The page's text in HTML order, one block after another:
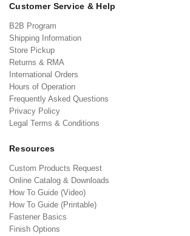
Customer Service & Help
B2B Program
Shipping Information
Store Pickup
Returns & RMA
International Orders
Hours of Operation
Frequently Asked Questions
Privacy Policy
Legal Terms & Conditions
Resources
Custom Products Request
Online Catalog & Downloads
How To Guide (Video)
How To Guide (Printable)
Fastener Basics
Finish Options